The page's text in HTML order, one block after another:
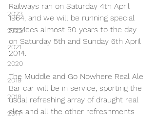
2023
2022
2021
2020
2019
2018
2017
Railways ran on Saturday 4th April
1964, and we will be running special
services almost 50 years to the day
on Saturday 5th and Sunday 6th April
2014.
The Muddle and Go Nowhere Real Ale
Bar car will be in service, sporting the
usual refreshing array of draught real
ales and all the other refreshments